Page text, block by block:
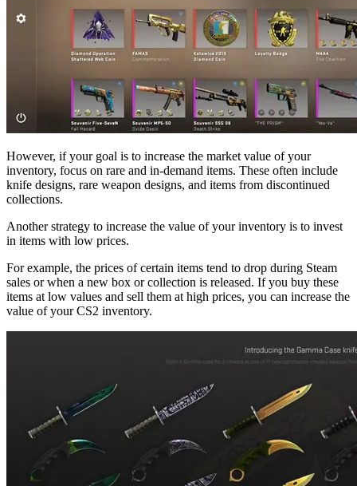
However, if your goal is to increase the market value of your
inventory, focus on rare and in-demand items. These often include
knife designs, rare weapon designs, and items from discontinued
collections.
Another strategy to increase the value of your inventory is to invest
in items with low prices.
For example, the prices of certain items tend to drop during Steam
sales or when a new box or collection is released. If you buy these
items at low values and sell them at high prices, you can increase the
value of your CS2 inventory.